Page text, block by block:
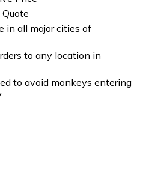
in all major cities of
to any location in
to avoid monkeys entering